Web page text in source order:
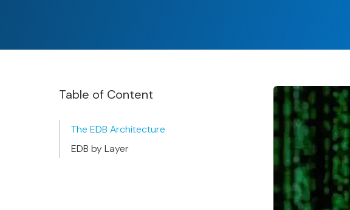
Table of Content
The EDB Architecture
EDB by Layer